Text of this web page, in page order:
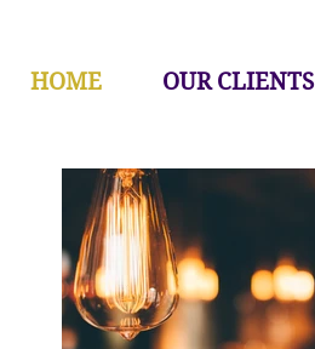
HOME OUR CLIENTS